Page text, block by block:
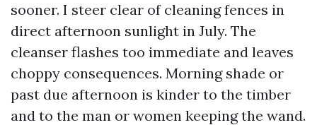
sooner. I steer clear of cleaning fences in
direct afternoon sunlight in July. The
cleanser flashes too immediate and leaves
choppy consequences. Morning shade or
past due afternoon is kinder to the timber
and to the man or women keeping the wand.